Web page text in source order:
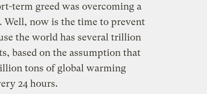
term greed was overcoming a
now is the time to prevent
the world has several trillion
based on the assumption that
tons of global warming
24 hours.